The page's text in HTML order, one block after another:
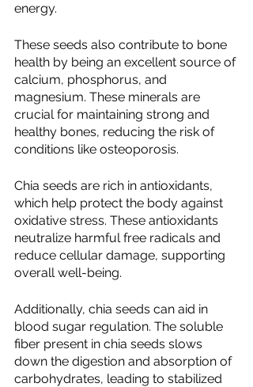
energy.
These seeds also contribute to bone
health by being an excellent source of
calcium, phosphorus, and
magnesium. These minerals are
crucial for maintaining strong and
healthy bones, reducing the risk of
conditions like osteoporosis.
Chia seeds are rich in antioxidants,
which help protect the body against
oxidative stress. These antioxidants
neutralize harmful free radicals and
reduce cellular damage, supporting
overall well-being.
Additionally, chia seeds can aid in
blood sugar regulation. The soluble
fiber present in chia seeds slows
down the digestion and absorption of
carbohydrates, leading to stabilized